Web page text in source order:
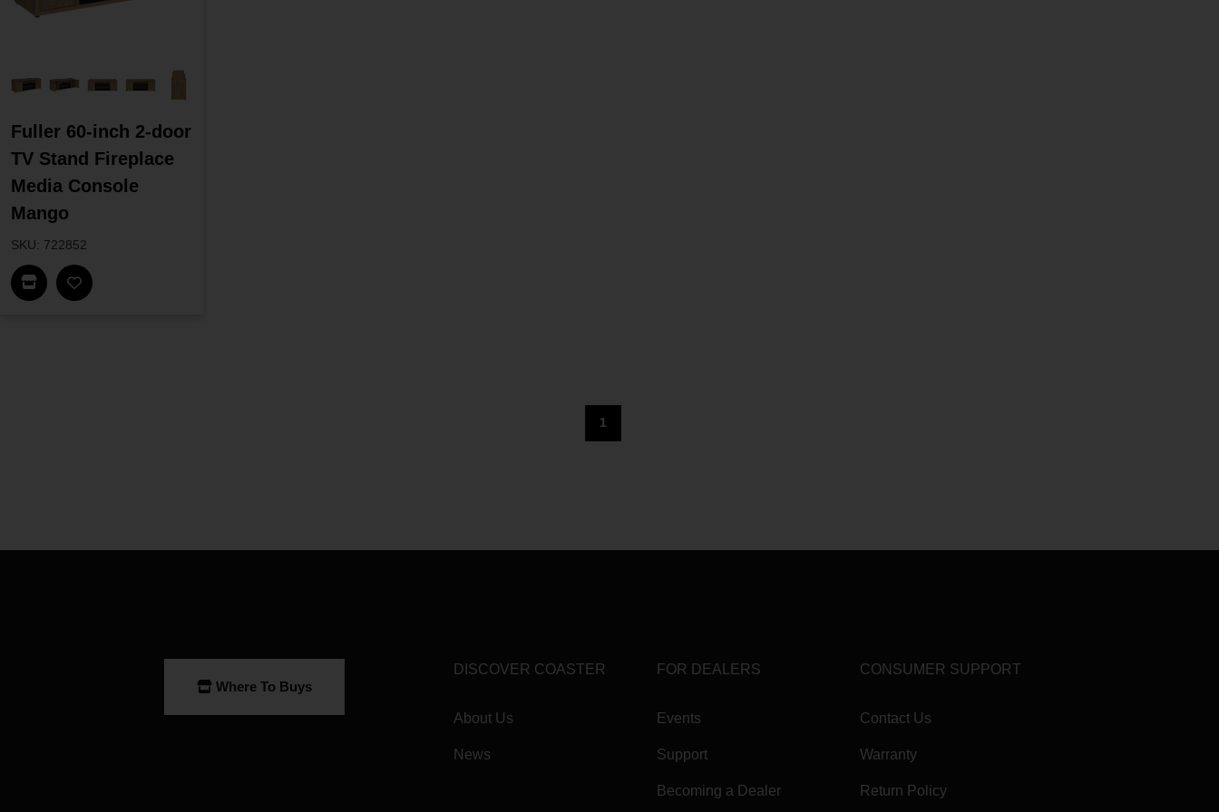
Fuller 60-inch 2-door
TV Stand Fireplace
Media Console
Mango
SKU: 722852
Find In Store
1
Where To Buys
DISCOVER COASTER
About Us
News
FOR DEALERS
Events
Support
Becoming a Dealer
CONSUMER SUPPORT
Contact Us
Warranty
Return Policy